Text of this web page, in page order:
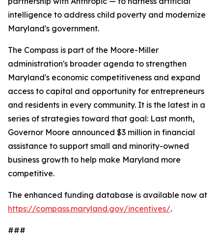
intelligence to address child poverty and modernize
Maryland's government.
The Compass is part of the Moore-Miller
administration's broader agenda to strengthen
Maryland's economic competitiveness and expand
access to capital and opportunity for entrepreneurs
and residents in every community. It is the latest in a
series of strategies toward that goal: Last month,
Governor Moore announced $3 million in financial
assistance to support small and minority-owned
business growth to help make Maryland more
competitive.
The enhanced funding database is available now at
https://compass.maryland.gov/incentives/.
###